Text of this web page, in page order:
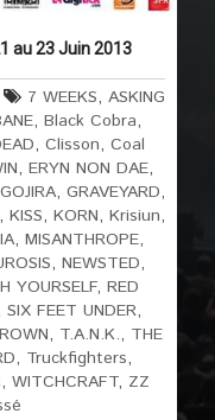
au 23 Juin 2013
7 WEEKS, ASKING
, Black Cobra,
,Clisson,Coal
,ERYN NON DAE,
GOJIRA, GRAVEYARD,
,KISS,KORN,Krisiun,
,MISANTHROPE,
,NEWSTED,
YOURSELF,RED
SIX FEET UNDER,
, T.A.N.K., THE
, Truckfighters,
, WITCHCRAFT, ZZ